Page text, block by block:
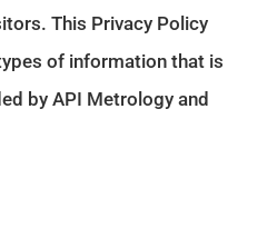
This Privacy Policy
of information that is
by API Metrology and